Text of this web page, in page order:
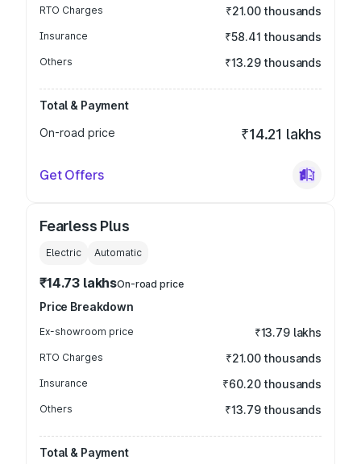
RTO Charges ₹21.00 thousands
Insurance ₹58.41 thousands
Others ₹13.29 thousands
Total & Payment
On-road price
₹14.21 lakhs
Get Offers
Fearless Plus
Electric Automatic
₹14.73 lakhsOn-road price
Price Breakdown
Ex-showroom price ₹13.79 lakhs
RTO Charges ₹21.00 thousands
Insurance ₹60.20 thousands
Others ₹13.79 thousands
Total & Payment